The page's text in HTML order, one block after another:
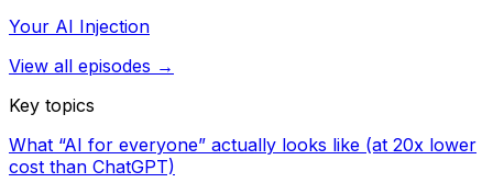
Your AI Injection
View all episodes →
Key topics
What “AI for everyone” actually looks like (at 20x lower
cost than ChatGPT)